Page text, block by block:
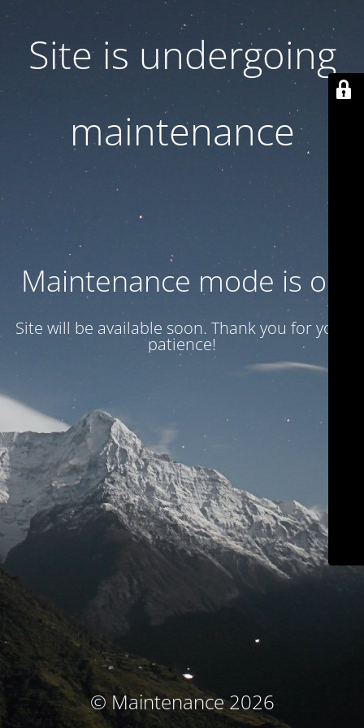
Site is undergoing
maintenance
Maintenance mode is on
Site will be available soon. Thank you for your
patience!
© Maintenance 2026